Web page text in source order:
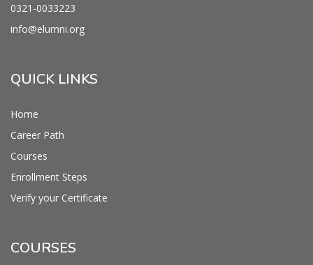
0321-0033223
info@elumni.org
QUICK LINKS
Home
Career Path
Courses
Enrollment Steps
Verify your Certificate
COURSES